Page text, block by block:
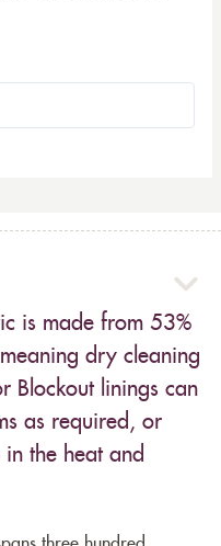
is made from 53%
dry cleaning
Blockout linings can
as required, or
the heat and